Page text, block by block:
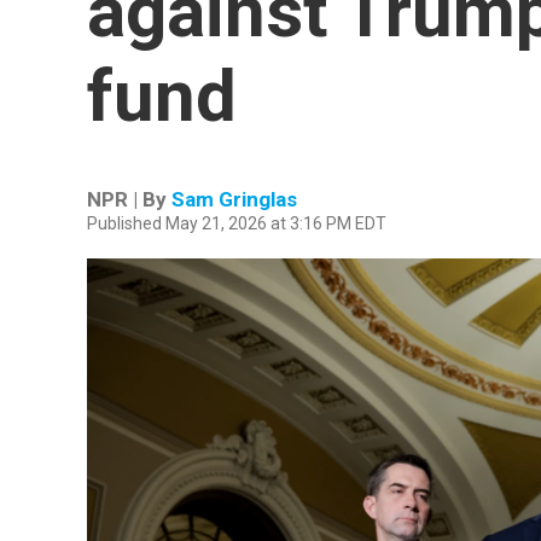
fund
NPR | By Sam Gringlas
Published May 21, 2026 at 3:16 PM EDT